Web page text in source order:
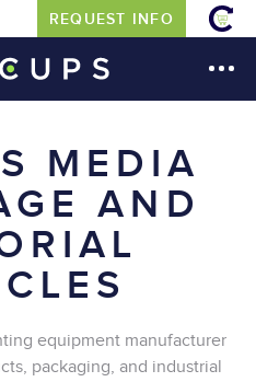
REQUEST INFO
MEDIA
AND
equipment manufacturer
packaging, and industrial